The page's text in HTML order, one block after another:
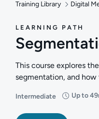
Training Library Digital
LEARNING PATH
This course explores
segmentation, and
Intermediate
Difficulty: Intermediate
Up to
Duration: Up to 49
Students: 2,085
Rating: 4.6/5